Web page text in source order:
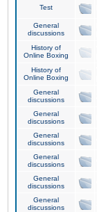
Test
General
discussions
History of
Online Boxing
History of
Online Boxing
General
discussions
General
discussions
General
discussions
General
discussions
General
discussions
General
discussions